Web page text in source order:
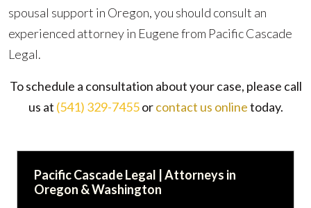
spousal support in Oregon, you should consult an
experienced attorney in Eugene from Pacific Cascade
Legal.
To schedule a consultation about your case, please call
us at (541) 329-7455orcontact us onlinetoday.
Pacific Cascade Legal | Attorneys in
Oregon & Washington